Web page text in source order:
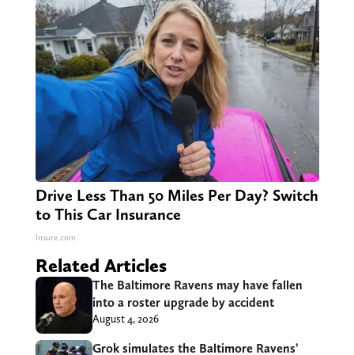
Drive Less Than 50 Miles Per Day? Switch
to This Car Insurance
Insure.com
Related Articles
The Baltimore Ravens may have fallen
into a roster upgrade by accident
August 4, 2026
Grok simulates the Baltimore Ravens’